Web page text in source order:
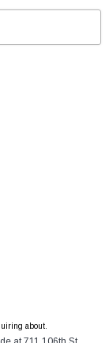
about.